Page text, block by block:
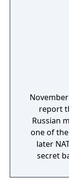
report
Russian
one of
later
secret